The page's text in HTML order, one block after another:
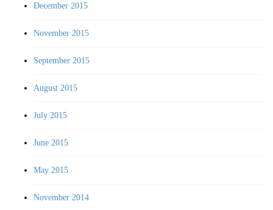
December 2015
November 2015
September 2015
August 2015
July 2015
June 2015
May 2015
November 2014